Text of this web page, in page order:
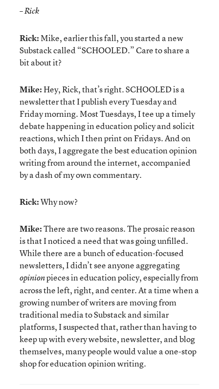
– Rick
Rick:Mike, earlier this fall, you started a new
Substack called “SCHOOLED.” Care to share a
bit about it?
Mike:Hey, Rick, that’s right. SCHOOLED is a
newsletter that I publish every Tuesday and
Friday morning. Most Tuesdays, I tee up a timely
debate happening in education policy and solicit
reactions, which I then print on Fridays. And on
both days, I aggregate the best education opinion
writing from around the internet, accompanied
by a dash of my own commentary.
Rick:Why now?
Mike:There are two reasons. The prosaic reason
is that I noticed a need that was going unfilled.
While there are a bunch of education-focused
newsletters, I didn’t see anyone aggregating
opinionpieces in education policy, especially from
across the left, right, and center. At a time when a
growing number of writers are moving from
traditional media to Substack and similar
platforms, I suspected that, rather than having to
keep up with every website, newsletter, and blog
themselves, many people would value a one-stop
shop for education opinion writing.